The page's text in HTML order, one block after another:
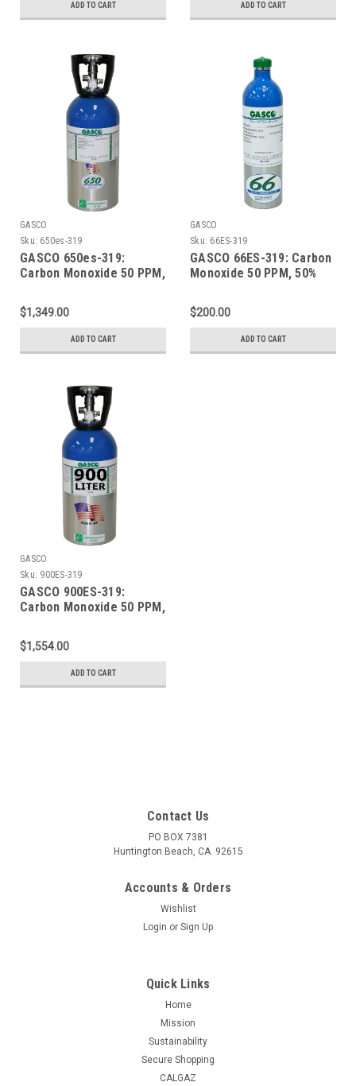
ADD TO CART ADD TO CART
GASCO
Sku: 650es-319
GASCO 650es-319:
Carbon Monoxide 50 PPM,
Oxygen, Balance Nitrogen
in a 650 Liter ecosmart
$1,349.00
ADD TO CART
GASCO
Sku: 66ES-319
GASCO 66ES-319: Carbon
Monoxide 50 PPM, 50%
Oxygen, Balance Nitrogen
in a 66 Liter ecosmart
$200.00
ADD TO CART
GASCO
Sku: 900ES-319
GASCO 900ES-319:
Carbon Monoxide 50 PPM,
Oxygen, Balance Nitrogen
in a 900 Liter ecosmart
$1,554.00
ADD TO CART
Contact Us
PO BOX 7381
Huntington Beach, CA. 92615
Accounts & Orders
Wishlist
Login or Sign Up
Quick Links
Home
Mission
Sustainability
Secure Shopping
CALGAZ